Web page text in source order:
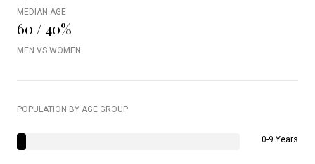
MEDIAN AGE
60 / 40%
MEN VS WOMEN
POPULATION BY AGE GROUP
0-9 Years